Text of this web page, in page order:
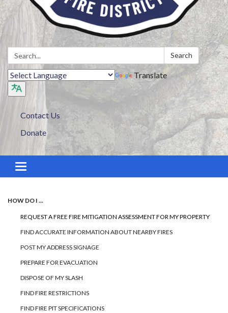
Search: Search
Translate
Contact Us
Donate
Toggle navigation
HOW DO I ...
REQUEST A FREE FIRE MITIGATION ASSESSMENT FOR MY PROPERTY
FIND ACCURATE INFORMATION ABOUT NEARBY FIRES
POST MY ADDRESS SIGNAGE
PREPARE FOR EVACUATION
DISPOSE OF MY SLASH
FIND FIRE RESTRICTIONS
FIND FIRE PIT SPECIFICATIONS